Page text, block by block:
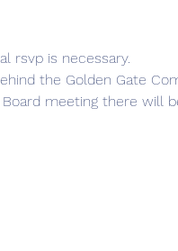
rsvp is necessary.
the Golden Gate
meeting there will